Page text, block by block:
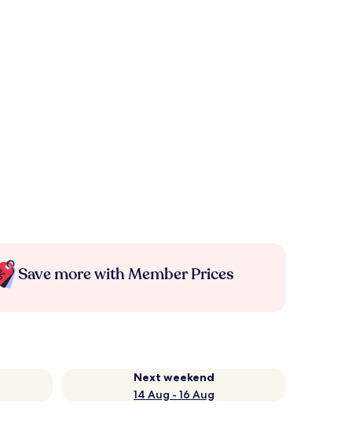
Save more with Member Prices
Next weekend
14 Aug - 16 Aug